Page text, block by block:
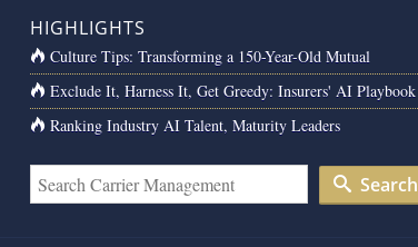
HIGHLIGHTS
Culture Tips: Transforming a 150-Year-Old Mutual
Exclude It, Harness It, Get Greedy: Insurers' AI Playbook
Ranking Industry AI Talent, Maturity Leaders
Search